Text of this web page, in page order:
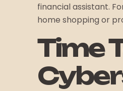
financial assistant.
home shopping or
Time